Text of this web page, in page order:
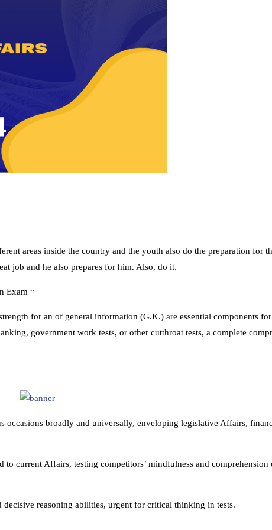
areas inside the country and the youth also do the preparation for
job and he also prepares for him. Also, do it.
Exam “
for an of general information (G.K.) are essential components
government work tests, or other cutthroat tests, a complete
broadly and universally, enveloping legislative Affairs,
to current Affairs, testing competitors’ mindfulness and
reasoning abilities, urgent for critical thinking in tests.